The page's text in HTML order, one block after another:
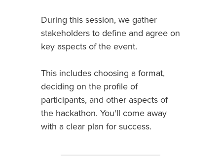
During this session, we gather
stakeholders to define and agree on
key aspects of the event.
This includes choosing a format,
deciding on the profile of
participants, and other aspects of
the hackathon. You'll come away
with a clear plan for success.